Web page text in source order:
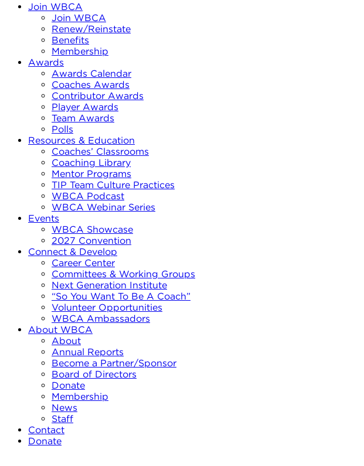
Join WBCA
Join WBCA
Renew/Reinstate
Benefits
Membership
Awards
Awards Calendar
Coaches Awards
Contributor Awards
Player Awards
Team Awards
Polls
Resources & Education
Coaches’ Classrooms
Coaching Library
Mentor Programs
TIP Team Culture Practices
WBCA Podcast
WBCA Webinar Series
Events
WBCA Showcase
2027 Convention
Connect & Develop
Career Center
Committees & Working Groups
Next Generation Institute
“So You Want To Be A Coach”
Volunteer Opportunities
WBCA Ambassadors
About WBCA
About
Annual Reports
Become a Partner/Sponsor
Board of Directors
Donate
Membership
News
Staff
Contact
Donate